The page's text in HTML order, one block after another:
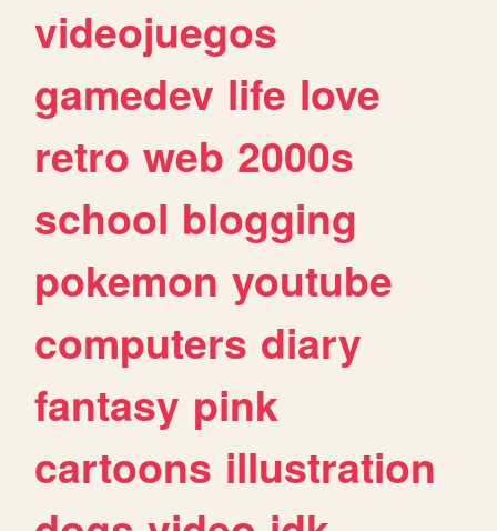
videojuegos
gamedev life love
retro web 2000s
school blogging
pokemon youtube
computers diary
fantasy pink
cartoons illustration